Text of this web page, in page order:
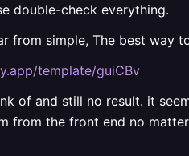
double-check everything.
from simple, The best way
template/guiCBv
of and still no result. it
from the front end no